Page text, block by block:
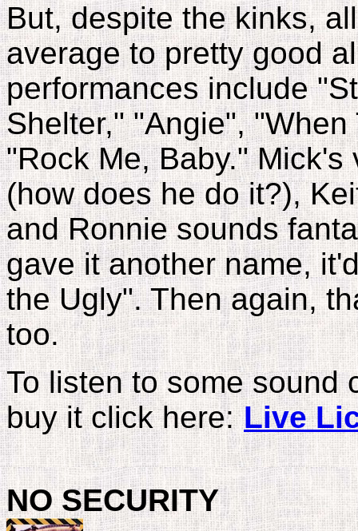
But, despite the kinks,
average to pretty good
performances include
Shelter," "Angie",
"Rock Me, Baby."
(how does he do it?),
and Ronnie sounds
gave it another name,
the Ugly". Then again,
too.
To listen to some sound
buy it click here:Live
NOSECURITY